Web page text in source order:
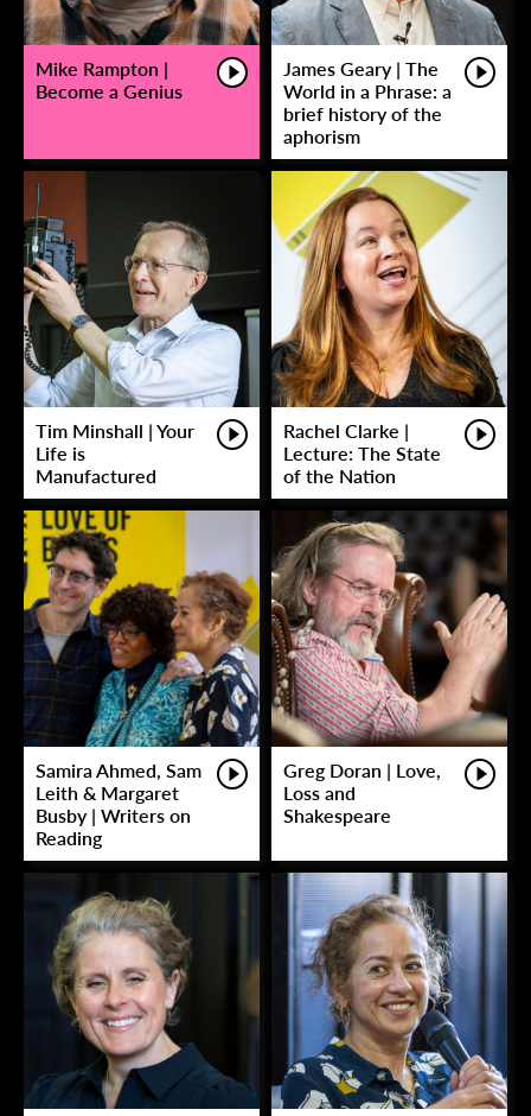
Mike Rampton |
Become a Genius
James Geary | The
World in a Phrase: a
brief history of the
aphorism
Tim Minshall | Your
Life is
Manufactured
Rachel Clarke |
Lecture: The State
of the Nation
Samira Ahmed, Sam
Leith & Margaret
Busby | Writers on
Reading
Greg Doran | Love,
Loss and
Shakespeare